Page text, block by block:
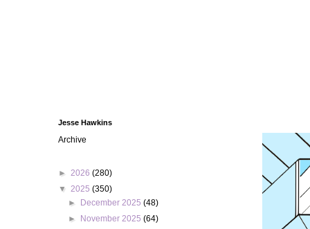
Jesse Hawkins
Archive
► 2026 (280)
▼ 2025 (350)
►
December 2025(48)
►
November 2025(64)